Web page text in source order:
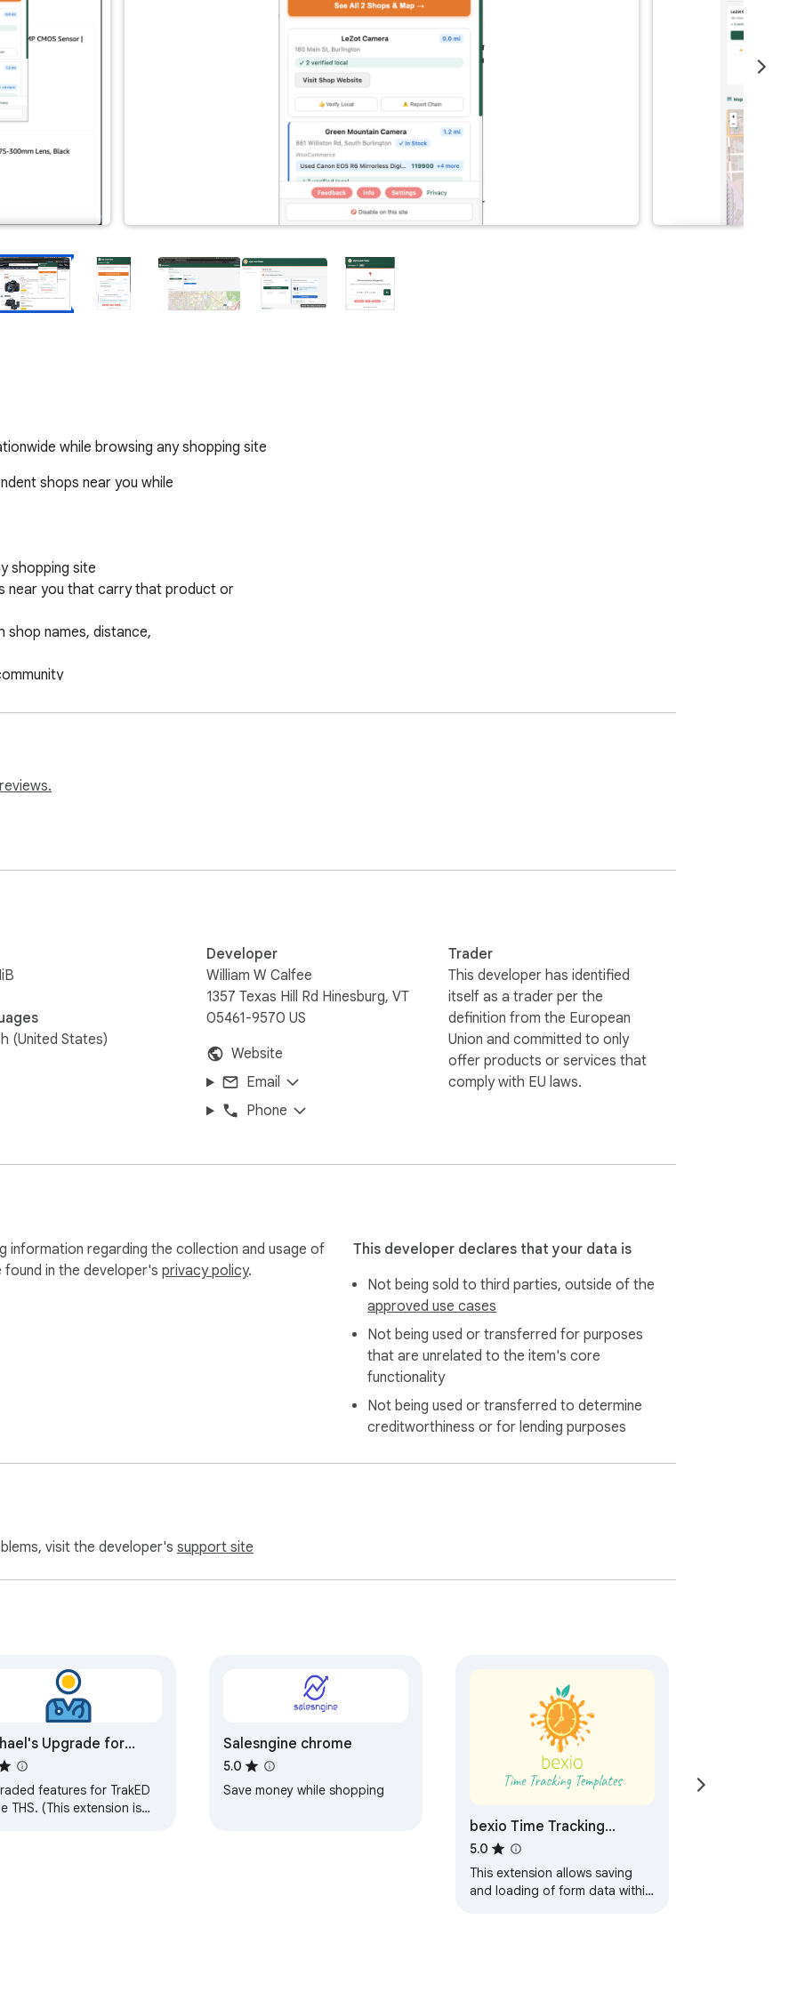
while browsing any shopping site
shops near you while
shopping site
near you that carry that product or
shop names, distance,
in your community
independent businesses,
Choose where you spend your economic power.
or WooCommerce —
they sell online
details, distance,
confirmed inventory
— and it
on your Main Street.
approximate location
NOT collect your name,
store carries your product,  even for brands and products we haven't seen before. Searches for running
and hundreds of other categories now reliably find the right local independent stores instead of
— no extension update needed for future improvements
(United States)
Developer
William W Calfee
1357 Texas Hill Rd Hinesburg, VT
05461-9570 US
Website
Email
Phone
Trader
This developer has identified
itself as a trader per the
definition from the European
Union and committed to only
offer products or services that
comply with EU laws.
information regarding the collection and usage of
in the developer's privacy policy.
This developer declares that your data is
Not being sold to third parties, outside of the
approved use cases
Not being used or transferred for purposes
that are unrelated to the item's core
functionality
Not being used or transferred to determine
creditworthiness or for lending purposes
visit the developer's support site
Upgrade for
features for TrakED
THS. (This extension is
Salesngine chrome
5.0
Save money while shopping
bexio Time Tracking
Templates
5.0
This extension allows saving
and loading of form data within